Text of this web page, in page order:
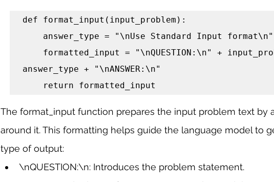
def format_input(input_problem):
answer_type + "\nANSWER:\n"
    return formatted_input
The format_input function prepares the input problem text by
around it. This formatting helps guide the language model to
type of output:
\nQUESTION:\n: Introduces the problem statement.